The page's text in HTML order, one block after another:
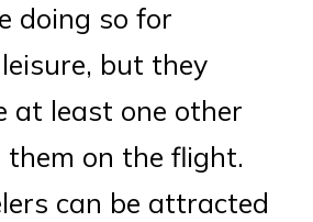
doing so for
but they
at least one other
on the flight.
can be attracted